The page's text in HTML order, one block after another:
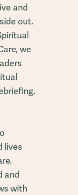
and
out.
we
lives
and
with